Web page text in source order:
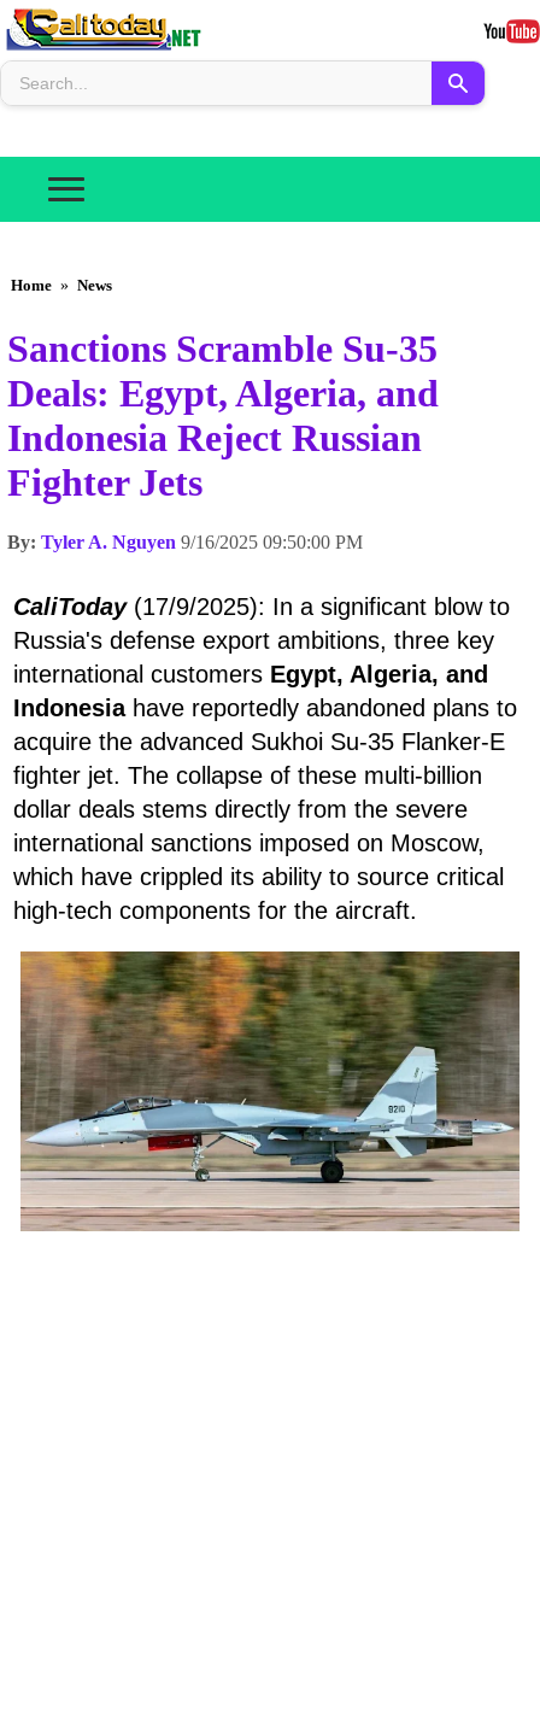
Home » News
Sanctions Scramble Su-35
Deals: Egypt, Algeria, and
Indonesia Reject Russian
Fighter Jets
By: Tyler A. Nguyen 9/16/2025 09:50:00 PM
CaliToday(17/9/2025): In a significant blow to
Russia's defense export ambitions, three key
international customers Egypt, Algeria, and
Indonesia have reportedly abandoned plans to
acquire the advanced Sukhoi Su-35 Flanker-E
fighter jet. The collapse of these multi-billion
dollar deals stems directly from the severe
international sanctions imposed on Moscow,
which have crippled its ability to source critical
high-tech components for the aircraft.